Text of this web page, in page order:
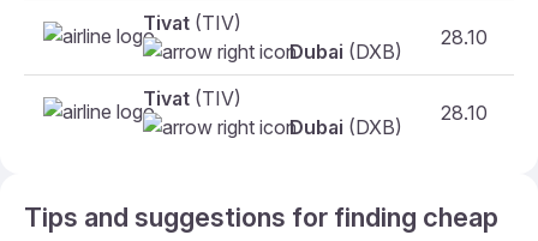
Tivat (TIV)
Dubai (DXB)
28.10
Tivat (TIV)
Dubai (DXB)
28.10
Tips and suggestions for finding cheap